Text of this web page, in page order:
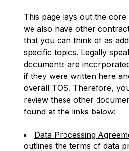
This page lays out the
we also have other
that you can think of as
specific topics. Legally
documents are
if they were written here
overall TOS. Therefore,
review these other
found at the links below:
Data Processing
outlines the terms of data